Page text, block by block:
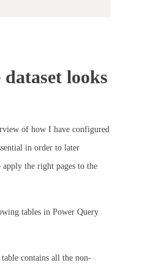
looks
of how I have configured
in order to later
the right pages to the
tables in Power Query
contains all the non-